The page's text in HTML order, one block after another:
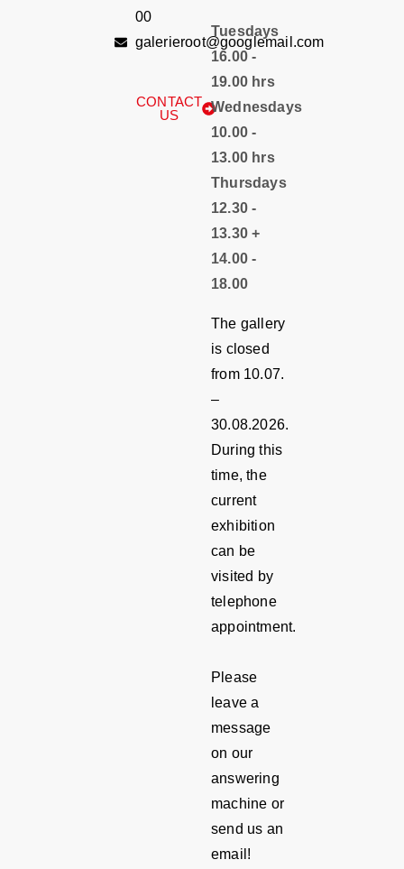
00
galerieroot@googlemail.com
CONTACT
US
Tuesdays
16.00 -
19.00 hrs
Wednesdays
10.00 -
13.00 hrs
Thursdays
12.30 -
13.30 +
14.00 -
18.00
The gallery
is closed
from 10.07.
–
30.08.2026.
During this
time, the
current
exhibition
can be
visited by
telephone
appointment.
Please
leave a
message
on our
answering
machine or
send us an
email!